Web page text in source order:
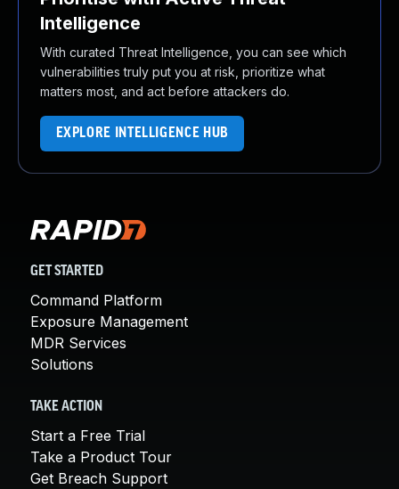
Intelligence
With curated Threat Intelligence, you can see which
vulnerabilities truly put you at risk, prioritize what
matters most, and act before attackers do.
EXPLORE INTELLIGENCE HUB
GET STARTED
Command Platform
Exposure Management
MDR Services
Solutions
TAKE ACTION
Start a Free Trial
Take a Product Tour
Get Breach Support